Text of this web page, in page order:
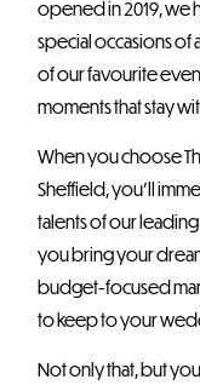
opened in 2019, we
special occasions of
of our favourite
moments that stay
When you choose
Sheffield, you’ll
talents of our
you bring your
budget-focused
to keep to your
Not only that, but